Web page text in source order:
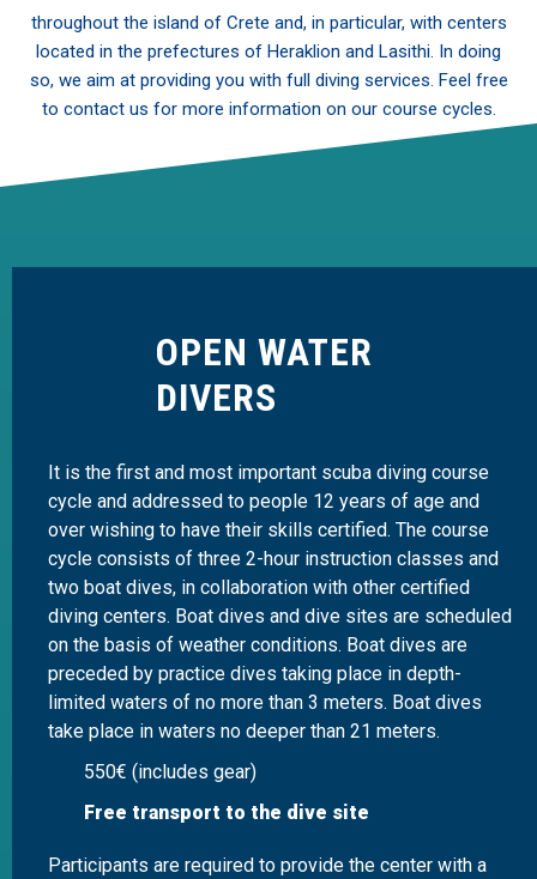
throughout the island of Crete and, in particular, with centers
located in the prefectures of Heraklion and Lasithi. In doing
so, we aim at providing you with full diving services. Feel free
to contact us for more information on our course cycles.
OPEN WATER
DIVERS
It is the first and most important scuba diving course
cycle and addressed to people 12 years of age and
over wishing to have their skills certified. The course
cycle consists of three 2-hour instruction classes and
two boat dives, in collaboration with other certified
diving centers. Boat dives and dive sites are scheduled
on the basis of weather conditions. Boat dives are
preceded by practice dives taking place in depth-
limited waters of no more than 3 meters. Boat dives
take place in waters no deeper than 21 meters.
550€ (includes gear)
Free transport to the dive site
Participants are required to provide the center with a